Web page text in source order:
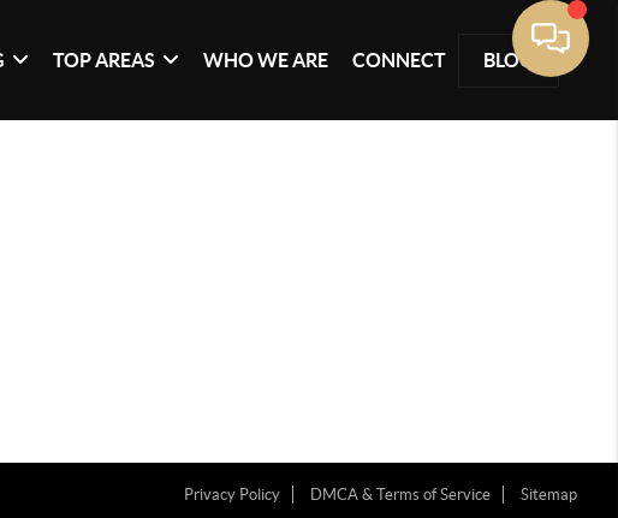
TOP AREAS WHO WE ARE CONNECT BLOG
Privacy Policy DMCA & Terms of Service Sitemap